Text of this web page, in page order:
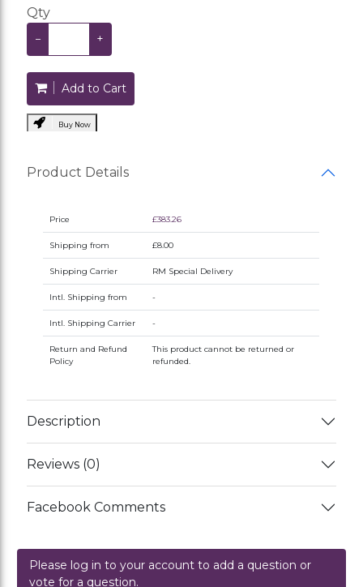
Qty
− +
Add to Cart
Buy Now
Product Details
Price £383.26
Shipping from £8.00
Shipping Carrier RM Special Delivery
Intl. Shipping from -
Intl. Shipping Carrier -
Return and Refund
Policy
This product cannot be returned or
refunded.
Description
Reviews (0)
Facebook Comments
Please log in to your account to add a question or
vote for a question.